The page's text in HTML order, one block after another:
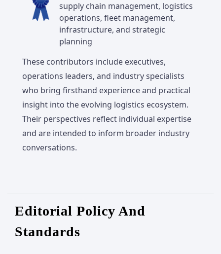
supply chain management, logistics
operations, fleet management,
infrastructure, and strategic
planning
These contributors include executives,
operations leaders, and industry specialists
who bring firsthand experience and practical
insight into the evolving logistics ecosystem.
Their perspectives reflect individual expertise
and are intended to inform broader industry
conversations.
Editorial Policy And
Standards